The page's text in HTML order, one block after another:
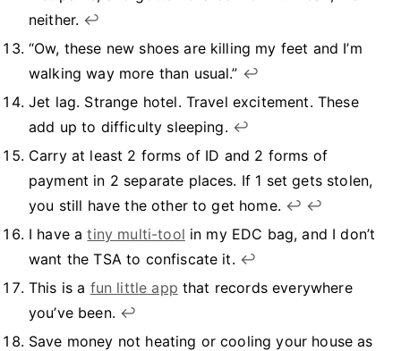
neither. ↩︎
“Ow, these new shoes are killing my feet and I’m
walking way more than usual.” ↩︎
Jet lag. Strange hotel. Travel excitement. These
add up to difficulty sleeping. ↩︎
Carry at least 2 forms of ID and 2 forms of
payment in 2 separate places. If 1 set gets stolen,
you still have the other to get home. ↩︎ ↩︎
I have atiny multi-tool in my EDC bag, and I don’t
want the TSA to confiscate it. ↩︎
This is a fun little app that records everywhere
you’ve been. ↩︎
Save money not heating or cooling your house as